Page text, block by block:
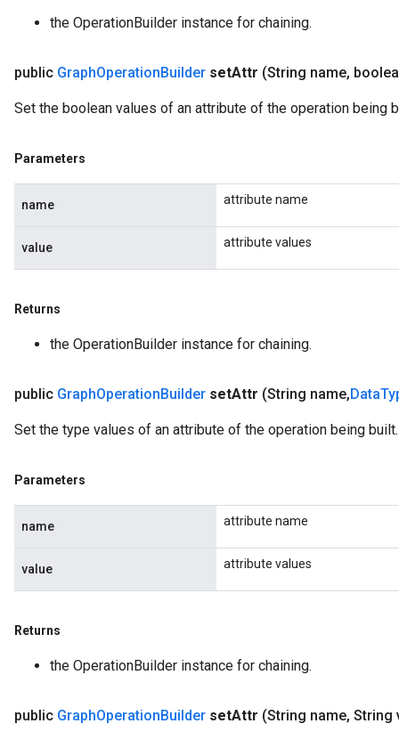
the OperationBuilder instance for chaining.
public GraphOperationBuilder setAttr (String name,
Set the boolean values of an attribute of the operation being
Parameters
name attribute name
value attribute values
Returns
the OperationBuilder instance for chaining.
public GraphOperationBuilder setAttr (String name,Data
Set the type values of an attribute of the operation being built.
Parameters
name attribute name
value attribute values
Returns
the OperationBuilder instance for chaining.
public GraphOperationBuilder setAttr (String name, String